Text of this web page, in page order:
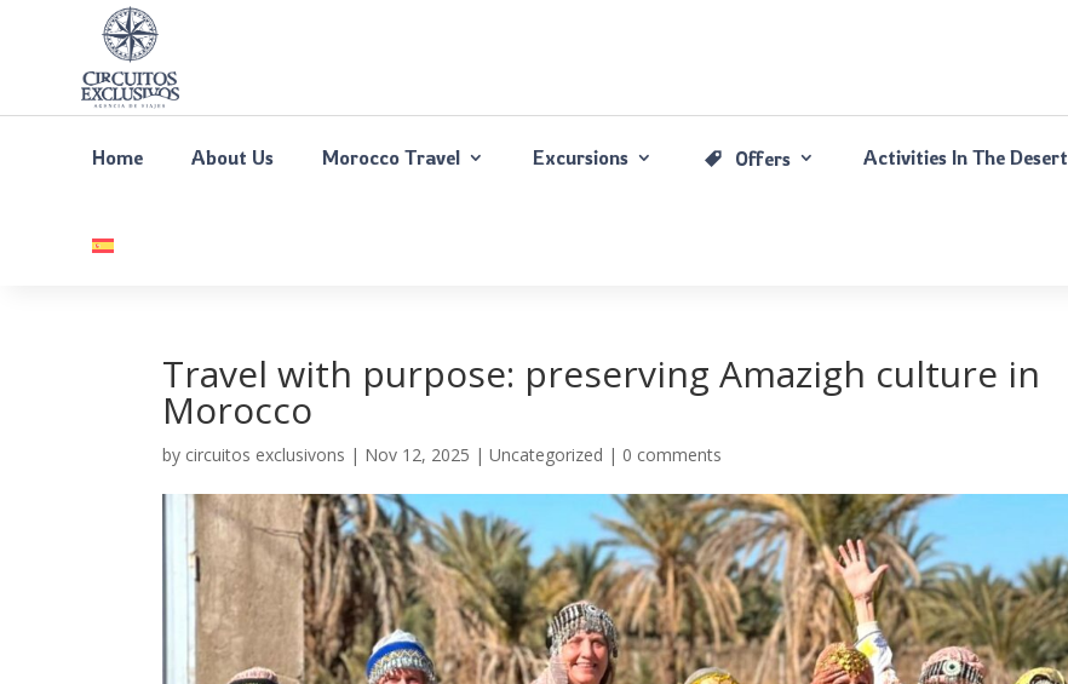
Home About Us Morocco Travel Excursions Offers Activities In The Desert
Travel with purpose: preserving Amazigh culture in
Morocco
by circuitos exclusivons | Nov 12, 2025 | Uncategorized | 0 comments